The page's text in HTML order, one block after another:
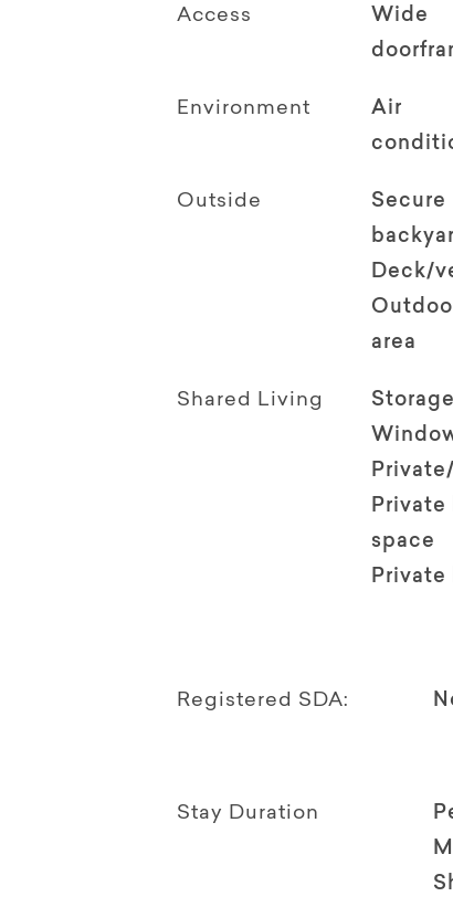
Access
Wide
Environment
Air
Outside
Secure
Deck/
area
Shared Living
Private
space
Private
Registered SDA:
Stay Duration